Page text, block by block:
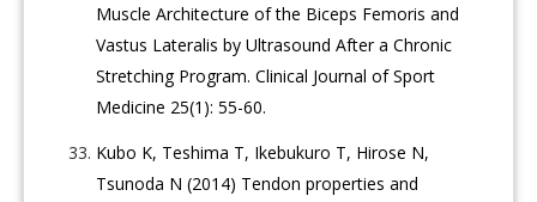
Muscle Architecture of the Biceps Femoris and
Vastus Lateralis by Ultrasound After a Chronic
Stretching Program. Clinical Journal of Sport
Medicine 25(1): 55-60.
Kubo K, Teshima T, Ikebukuro T, Hirose N,
Tsunoda N (2014) Tendon properties and